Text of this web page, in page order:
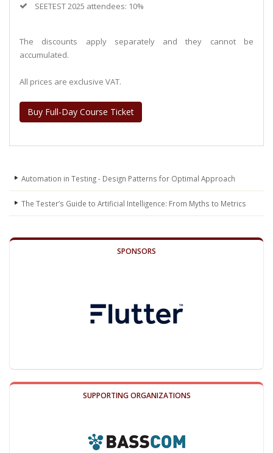
SEETEST 2025 attendees: 10%
The discounts apply separately and they cannot be
accumulated.
All prices are exclusive VAT.
Buy Full-Day Course Ticket
Automation in Testing - Design Patterns for Optimal Approach
The Tester’s Guide to Artificial Intelligence: From Myths to Metrics
SPONSORS
SUPPORTING ORGANIZATIONS